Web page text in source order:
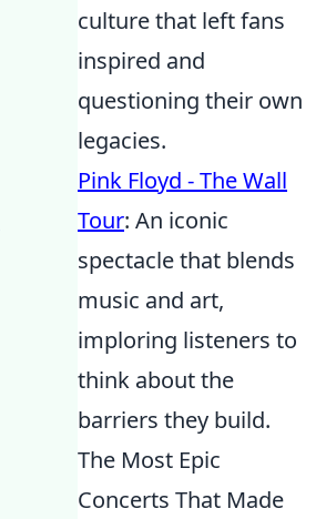
culture that left fans
inspired and
questioning their own
legacies.
Pink Floyd - The Wall
Tour: An iconic
spectacle that blends
music and art,
imploring listeners to
think about the
barriers they build.
The Most Epic
Concerts That Made